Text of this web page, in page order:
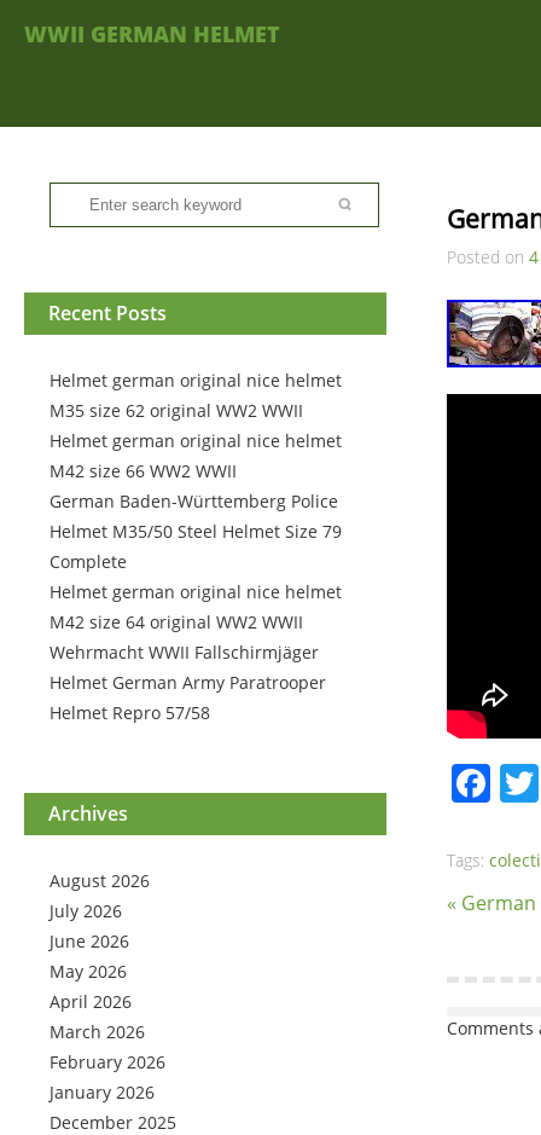
WWII GERMAN HELMET
Recent Posts
Helmet german original nice helmet
M35 size 62 original WW2 WWII
Helmet german original nice helmet
M42 size 66 WW2 WWII
German Baden-Württemberg Police
Helmet M35/50 Steel Helmet Size 79
Complete
Helmet german original nice helmet
M42 size 64 original WW2 WWII
Wehrmacht WWII Fallschirmjäger
Helmet German Army Paratrooper
Helmet Repro 57/58
Archives
August 2026
July 2026
June 2026
May 2026
April 2026
March 2026
February 2026
January 2026
December 2025
Posted on
Tags:
«
Comments